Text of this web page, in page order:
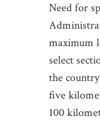
Need for
maximum
select
the
five
100